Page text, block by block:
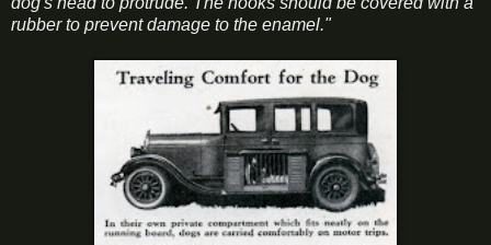
rubber to prevent damage to the enamel."